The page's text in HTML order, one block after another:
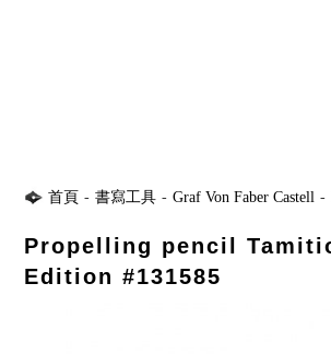
首頁 - 書寫工具 - Graf Von Faber Castell -
Propelling pencil
Edition #131585